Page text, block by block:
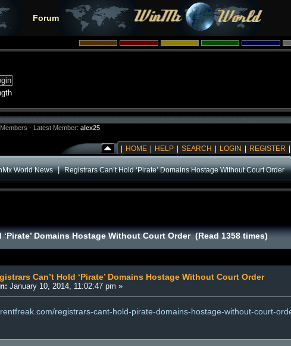
Forum
Members - Latest Member: alex25
HOME HELP SEARCH LOGIN REGISTER
World News|Registrars Can’t Hold ‘Pirate’ Domains Hostage Without Court Order
Domains Hostage Without Court Order (Read 1358 times)
Can’t Hold ‘Pirate’ Domains Hostage Without Court Order
January 10, 2014, 11:02:47 pm »
registrars-cant-hold-pirate-domains-hostage-without-court-